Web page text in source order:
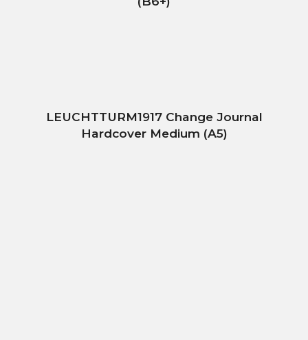
LEUCHTTURM1917 Change Journal
Hardcover Medium (A5)